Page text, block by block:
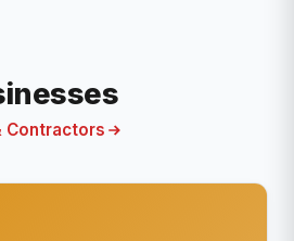
Contractors